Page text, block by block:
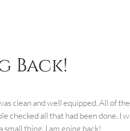
Back!
clean and well equipped. All of
checked all that had been done. I
thing. I am going back!